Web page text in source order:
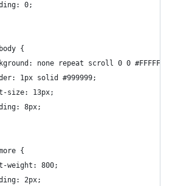
0;
{
none repeat scroll 0 0 #FFFFFF;
1px solid #999999;
size: 13px;
8px;
{
weight: 800;
2px;